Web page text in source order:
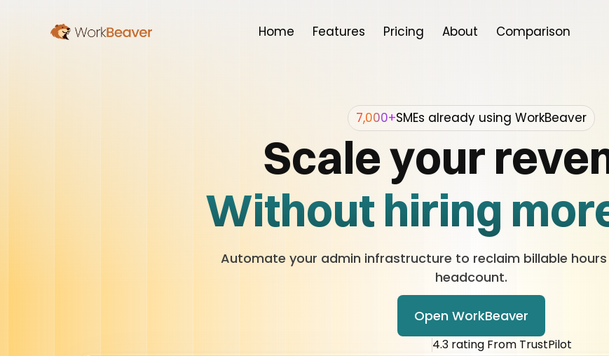
Home Features Pricing About Comparison
7,000+SMEs already using WorkBeaver
Scale your
Without hiring
Without
Agentic ready in 5
Automate your admin infrastructure to reclaim billable
headcount.
Open WorkBeaver
4.3 rating From TrustPilot